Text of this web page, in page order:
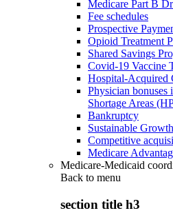
Medicare Part B
Fee schedules
Prospective
Opioid Treatment
Shared Savings
Covid-19 Vaccine
Hospital-Acquired
Physician bonuses
Shortage Areas
Bankruptcy
Sustainable
Competitive
Medicare
Medicare-Medicaid
Back to menu
section title h3